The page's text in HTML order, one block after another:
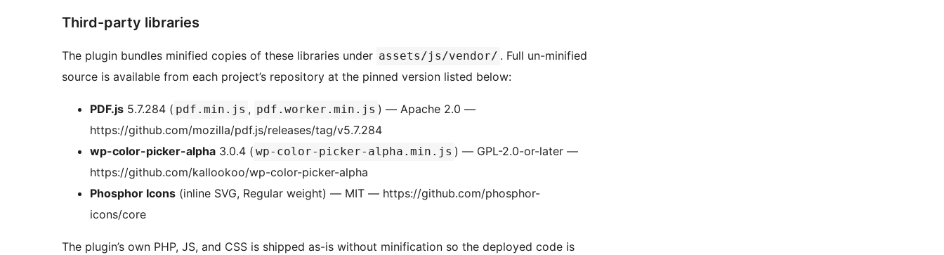
Third-party libraries
The plugin bundles minified copies of these libraries under assets/js/vendor/ . Full un-minified
source is available from each project’s repository at the pinned version listed below:
PDF.js 5.7.284 ( pdf.min.js , pdf.worker.min.js ) — Apache 2.0 —
https://github.com/mozilla/pdf.js/releases/tag/v5.7.284
wp-color-picker-alpha 3.0.4 ( wp-color-picker-alpha.min.js ) — GPL-2.0-or-later —
https://github.com/kallookoo/wp-color-picker-alpha
Phosphor Icons (inline SVG, Regular weight) — MIT — https://github.com/phosphor-
icons/core
The plugin’s own PHP, JS, and CSS is shipped as-is without minification so the deployed code is